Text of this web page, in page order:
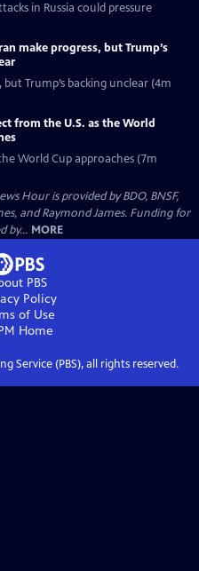
in Russia could pressure
make progress, but Trump’s
but Trump’s backing unclear (4m
from the U.S. as the World
World Cup approaches (7m
Hour is provided by BDO, BNSF,
and Raymond James. Funding for
by... MORE
PBS
Policy
of Use
Home
Service (PBS), all rights reserved.